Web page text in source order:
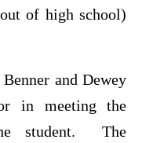
of high school)
and Dewey
in meeting the
student. The